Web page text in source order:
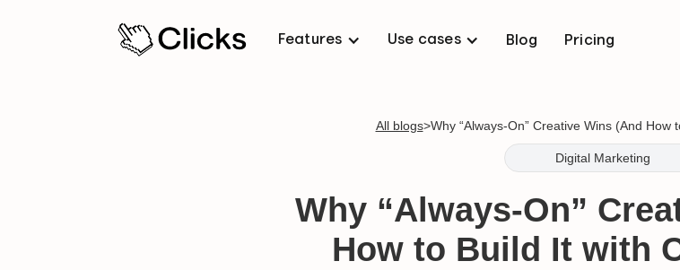
Features Use cases Blog Pricing
All blogs>Why “Always-On” Creative Wins (And How
Digital Marketing
Why “Always-On”
How to Build It with